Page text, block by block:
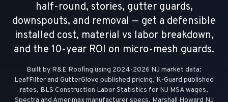
half-round, stories, gutter guards,
downspouts, and removal — get a defensible
installed cost, material vs labor breakdown,
and the 10-year ROI on micro-mesh guards.
Built by R&E Roofing using 2024-2026 NJ market data:
LeafFilter and GutterGlove published pricing, K-Guard published
rates, BLS Construction Labor Statistics for NJ MSA wages,
Spectra and Amerimax manufacturer specs, Marshall Howard NJ